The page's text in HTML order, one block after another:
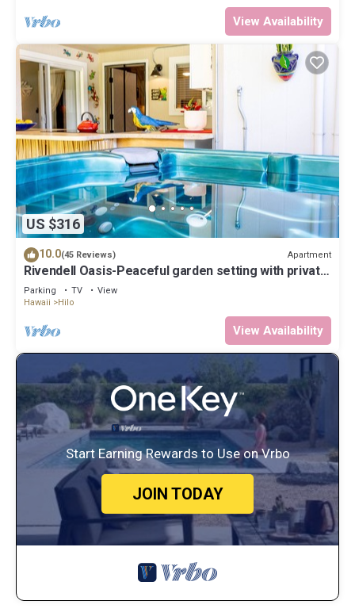
View Availability
US $316
10.0(45 Reviews) Apartment
Rivendell Oasis-Peaceful garden setting with private
hot tub close to waterfalls
Parking TV
View
Hawaii
Hilo
View Availability
Start Earning Rewards to Use on Vrbo
JOIN TODAY